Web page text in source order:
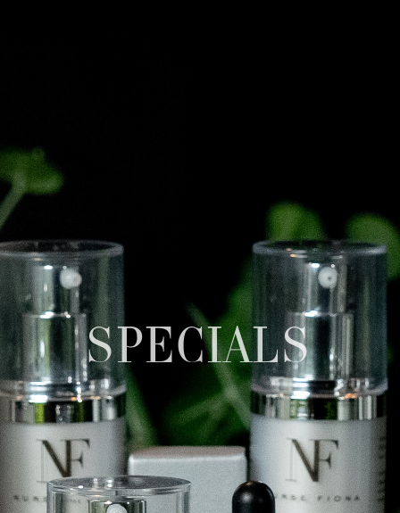
SPECIALS